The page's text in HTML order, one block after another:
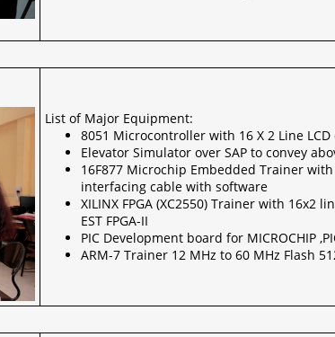
List of Major Equipment:
8051 Microcontroller with 16 X 2 Line
Elevator Simulator over SAP to convey
16F877 Microchip Embedded Trainer
interfacing cable with software
XILINX FPGA (XC2550) Trainer with 16x2
EST FPGA-II
PIC Development board for MICROCHIP
ARM-7 Trainer 12 MHz to 60 MHz Flash